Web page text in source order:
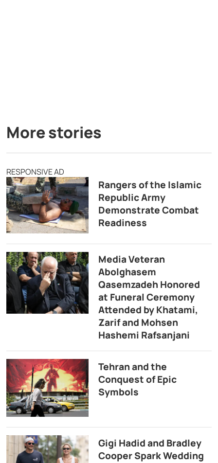
More stories
RESPONSIVE AD
Rangers of the Islamic
Republic Army
Demonstrate Combat
Readiness
Media Veteran
Abolghasem
Qasemzadeh Honored
at Funeral Ceremony
Attended by Khatami,
Zarif and Mohsen
Hashemi Rafsanjani
Tehran and the
Conquest of Epic
Symbols
Gigi Hadid and Bradley
Cooper Spark Wedding